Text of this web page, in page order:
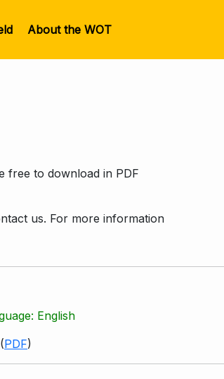
About the WOT
free to download in PDF
us. For more information
English
(PDF)